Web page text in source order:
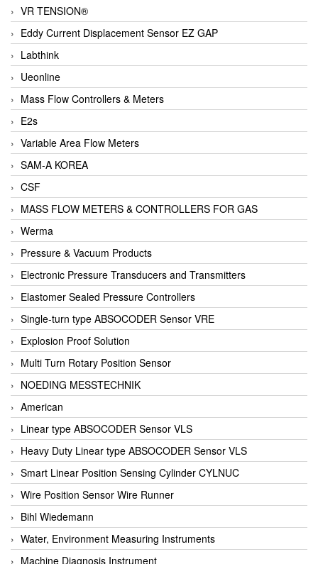
VR TENSION®
Eddy Current Displacement Sensor EZ GAP
Labthink
Ueonline
Mass Flow Controllers & Meters
E2s
Variable Area Flow Meters
SAM-A KOREA
CSF
MASS FLOW METERS & CONTROLLERS FOR GAS
Werma
Pressure & Vacuum Products
Electronic Pressure Transducers and Transmitters
Elastomer Sealed Pressure Controllers
Single-turn type ABSOCODER Sensor VRE
Explosion Proof Solution
Multi Turn Rotary Position Sensor
NOEDING MESSTECHNIK
American
Linear type ABSOCODER Sensor VLS
Heavy Duty Linear type ABSOCODER Sensor VLS
Smart Linear Position Sensing Cylinder CYLNUC
Wire Position Sensor Wire Runner
Bihl Wiedemann
Water, Environment Measuring Instruments
Machine Diagnosis Instrument